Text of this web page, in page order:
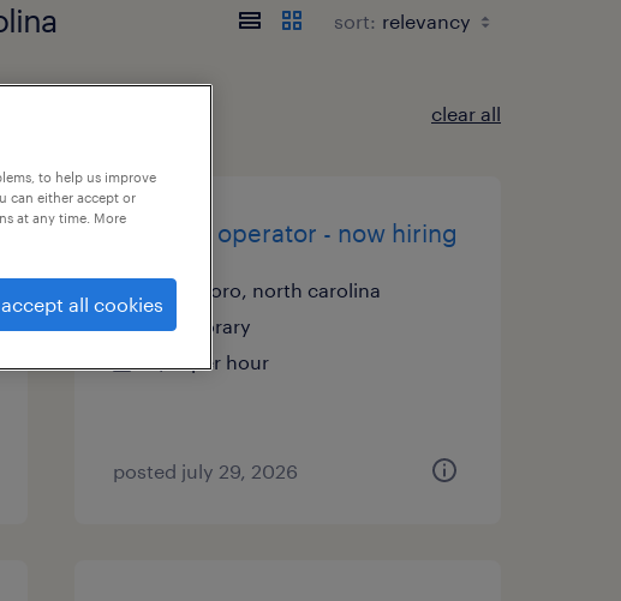
sort:
clear all
machine operator - now hiring
asheboro, north carolina
temporary
$17 per hour
posted july 29, 2026
to help us improve
can either accept or
at any time. More
accept all cookies